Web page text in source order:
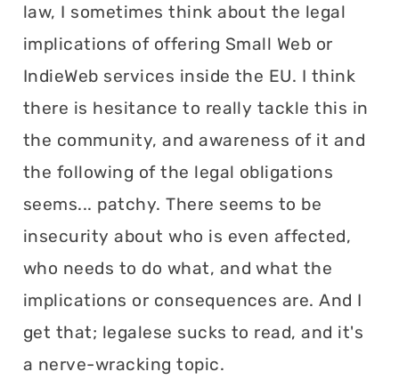
law, I sometimes think about the legal
implications of offering Small Web or
IndieWeb services inside the EU. I think
there is hesitance to really tackle this in
the community, and awareness of it and
the following of the legal obligations
seems... patchy. There seems to be
insecurity about who is even affected,
who needs to do what, and what the
implications or consequences are. And I
get that; legalese sucks to read, and it's
a nerve-wracking topic.